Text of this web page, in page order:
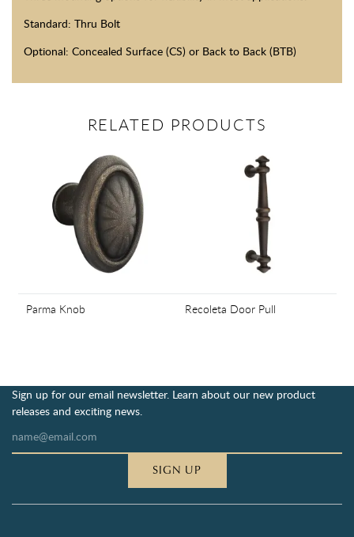
Standard: Thru Bolt
Optional: Concealed Surface (CS) or Back to Back (BTB)
RELATED PRODUCTS
Parma Knob Recoleta Door Pull
Sign up for our email newsletter. Learn about our new product
releases and exciting news.
SIGN UP